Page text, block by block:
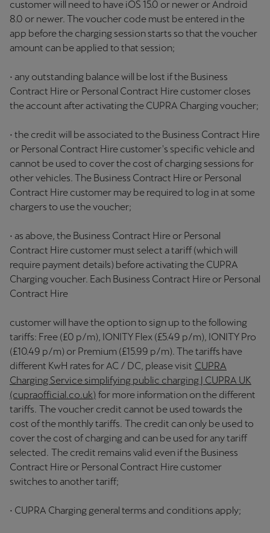
customer will need to have iOS 15.0 or newer or Android
8.0 or newer. The voucher code must be entered in the
app before the charging session starts so that the voucher
amount can be applied to that session;
• any outstanding balance will be lost if the Business
Contract Hire or Personal Contract Hire customer closes
the account after activating the CUPRA Charging voucher;
• the credit will be associated to the Business Contract Hire
or Personal Contract Hire customer's specific vehicle and
cannot be used to cover the cost of charging sessions for
other vehicles. The Business Contract Hire or Personal
Contract Hire customer may be required to log in at some
chargers to use the voucher;
• as above, the Business Contract Hire or Personal
Contract Hire customer must select a tariff (which will
require payment details) before activating the CUPRA
Charging voucher. Each Business Contract Hire or Personal
Contract Hire
customer will have the option to sign up to the following
tariffs: Free (£0 p/m), IONITY Flex (£5.49 p/m), IONITY Pro
(£10.49 p/m) or Premium (£15.99 p/m). The tariffs have
different KwH rates for AC / DC, please visit CUPRA
Charging Service simplifying public charging | CUPRA UK
(cupraofficial.co.uk) for more information on the different
tariffs. The voucher credit cannot be used towards the
cost of the monthly tariffs. The credit can only be used to
cover the cost of charging and can be used for any tariff
selected. The credit remains valid even if the Business
Contract Hire or Personal Contract Hire customer
switches to another tariff;
• CUPRA Charging general terms and conditions apply;